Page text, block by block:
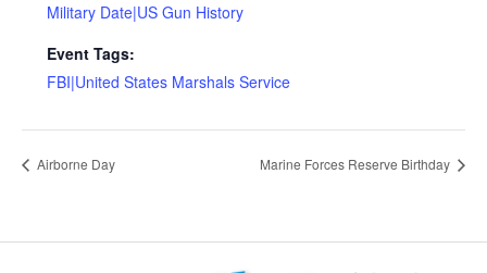
Military Date|US Gun History
Event Tags:
FBI|United States Marshals Service
Airborne Day Marine Forces Reserve Birthday